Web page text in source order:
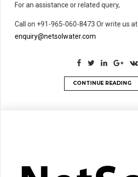
For an assistance or related query,
Call on +91-965-060-8473 Or write us at
enquiry@netsolwater.com
CONTINUE READING